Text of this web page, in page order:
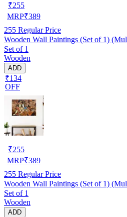
₹255
MRP₹389
255 Regular Price
Wooden Wall Paintings (Set of 1)
Set of 1
Wooden
ADD
₹134
OFF
₹255
MRP₹389
255 Regular Price
Wooden Wall Paintings (Set of 1)
Set of 1
Wooden
ADD